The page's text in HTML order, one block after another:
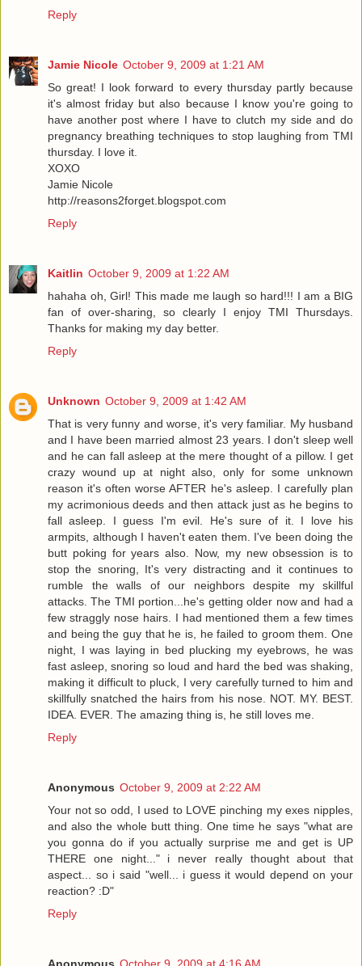
Reply
Jamie Nicole October 9, 2009 at 1:21 AM
So great! I look forward to every thursday partly because
it's almost friday but also because I know you're going to
have another post where I have to clutch my side and do
pregnancy breathing techniques to stop laughing from TMI
thursday. I love it.
XOXO
Jamie Nicole
http://reasons2forget.blogspot.com
Reply
Kaitlin October 9, 2009 at 1:22 AM
hahaha oh, Girl! This made me laugh so hard!!! I am a BIG
fan of over-sharing, so clearly I enjoy TMI Thursdays.
Thanks for making my day better.
Reply
Unknown October 9, 2009 at 1:42 AM
That is very funny and worse, it's very familiar. My husband
and I have been married almost 23 years. I don't sleep well
and he can fall asleep at the mere thought of a pillow. I get
crazy wound up at night also, only for some unknown
reason it's often worse AFTER he's asleep. I carefully plan
my acrimonious deeds and then attack just as he begins to
fall asleep. I guess I'm evil. He's sure of it. I love his
armpits, although I haven't eaten them. I've been doing the
butt poking for years also. Now, my new obsession is to
stop the snoring, It's very distracting and it continues to
rumble the walls of our neighbors despite my skillful
attacks. The TMI portion...he's getting older now and had a
few straggly nose hairs. I had mentioned them a few times
and being the guy that he is, he failed to groom them. One
night, I was laying in bed plucking my eyebrows, he was
fast asleep, snoring so loud and hard the bed was shaking,
making it difficult to pluck, I very carefully turned to him and
skillfully snatched the hairs from his nose. NOT. MY. BEST.
IDEA. EVER. The amazing thing is, he still loves me.
Reply
Anonymous October 9, 2009 at 2:22 AM
Your not so odd, I used to LOVE pinching my exes nipples,
and also the whole butt thing. One time he says "what are
you gonna do if you actually surprise me and get is UP
THERE one night..." i never really thought about that
aspect... so i said "well... i guess it would depend on your
reaction? :D"
Reply